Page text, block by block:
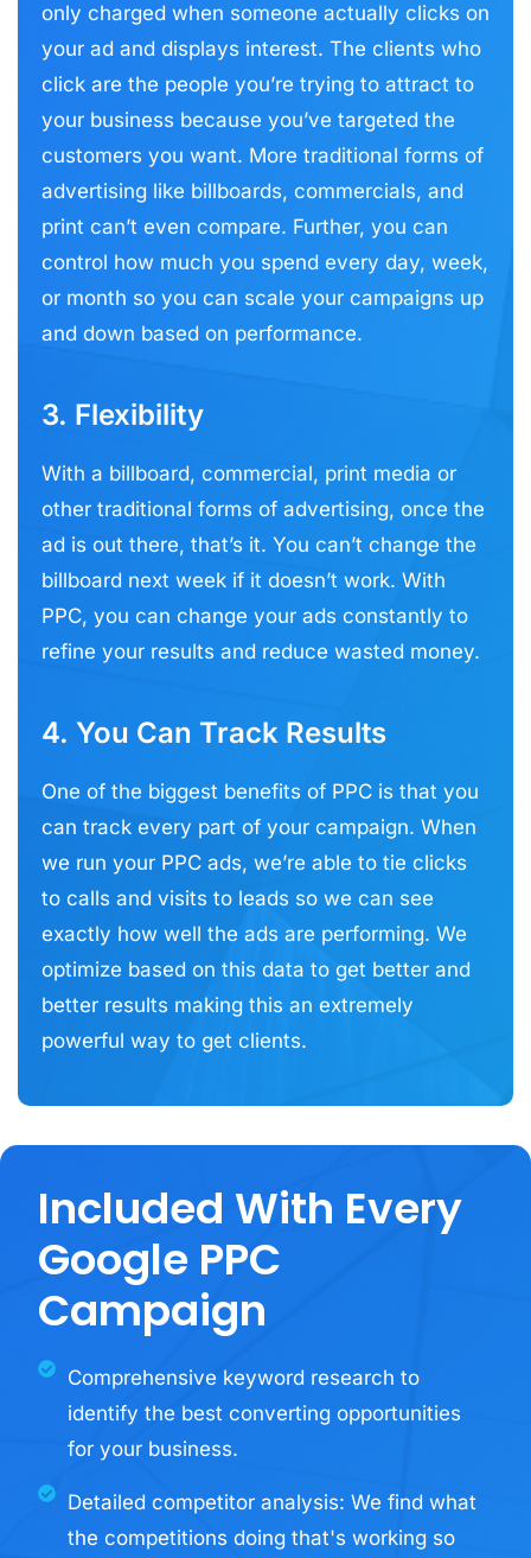
only charged when someone actually clicks on
your ad and displays interest. The clients who
click are the people you’re trying to attract to
your business because you’ve targeted the
customers you want. More traditional forms of
advertising like billboards, commercials, and
print can’t even compare. Further, you can
control how much you spend every day, week,
or month so you can scale your campaigns up
and down based on performance.
3. Flexibility
With a billboard, commercial, print media or
other traditional forms of advertising, once the
ad is out there, that’s it. You can’t change the
billboard next week if it doesn’t work. With
PPC, you can change your ads constantly to
refine your results and reduce wasted money.
4. You Can Track Results
One of the biggest benefits of PPC is that you
can track every part of your campaign. When
we run your PPC ads, we’re able to tie clicks
to calls and visits to leads so we can see
exactly how well the ads are performing. We
optimize based on this data to get better and
better results making this an extremely
powerful way to get clients.
Included With Every
Google PPC
Campaign
Comprehensive keyword research to
identify the best converting opportunities
for your business.
Detailed competitor analysis: We find what
the competitions doing that's working so